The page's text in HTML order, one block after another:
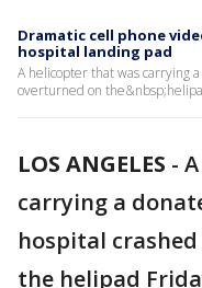
Dramatic cell phone
hospital landing pad
A helicopter that was carrying
overturned on
LOS ANGELES -
carrying a
hospital
the helipad